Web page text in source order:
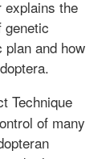
explains the
genetic
and how
Technique
of many